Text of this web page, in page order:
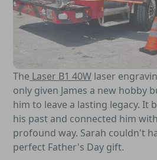
The Laser B1 40W laser
only given James a new hobby
him to leave a lasting legacy. It
his past and connected him
profound way. Sarah couldn't
perfect Father's Day gift.